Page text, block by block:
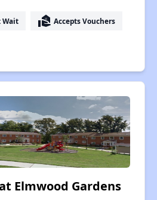
Wait real_estate_agent Accepts Vouchers
Elmwood Gardens